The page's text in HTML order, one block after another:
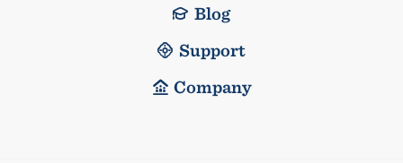
Blog
Support
Company